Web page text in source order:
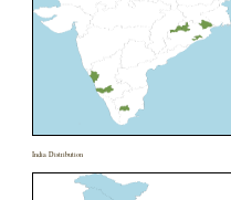
India Distribution